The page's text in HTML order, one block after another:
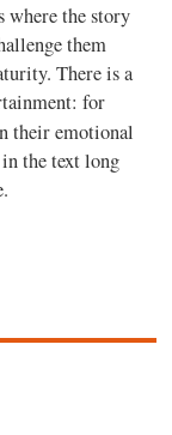
where the story
them
There is a
for
their emotional
the text long